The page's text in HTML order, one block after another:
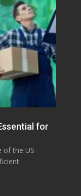
for
of the US